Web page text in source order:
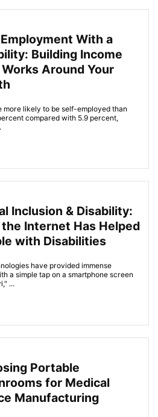
With a
Building Income
Around Your
more likely to be self-employed than
compared with 5.9 percent,
Inclusion & Disability:
Internet Has Helped
with Disabilities
have provided immense
a simple tap on a smartphone screen
...
Portable
for Medical
Manufacturing